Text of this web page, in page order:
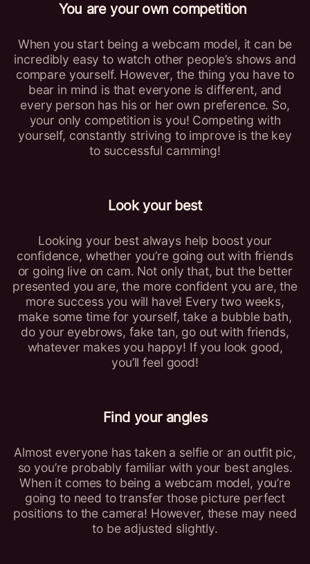
You are your own competition
When you start being a webcam model, it can be
incredibly easy to watch other people’s shows and
compare yourself. However, the thing you have to
bear in mind is that everyone is different, and
every person has his or her own preference. So,
your only competition is you! Competing with
yourself, constantly striving to improve is the key
to successful camming!
Look your best
Looking your best always help boost your
confidence, whether you’re going out with friends
or going live on cam. Not only that, but the better
presented you are, the more confident you are, the
more success you will have! Every two weeks,
make some time for yourself, take a bubble bath,
do your eyebrows, fake tan, go out with friends,
whatever makes you happy! If you look good,
you’ll feel good!
Find your angles
Almost everyone has taken a selfie or an outfit pic,
so you’re probably familiar with your best angles.
When it comes to being a webcam model, you’re
going to need to transfer those picture perfect
positions to the camera! However, these may need
to be adjusted slightly.